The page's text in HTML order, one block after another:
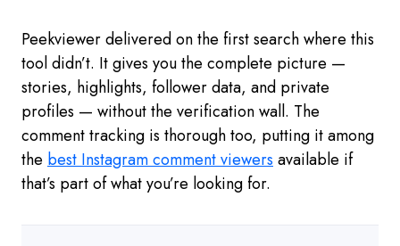
Peekviewer delivered on the first search where this
tool didn’t. It gives you the complete picture —
stories, highlights, follower data, and private
profiles — without the verification wall. The
comment tracking is thorough too, putting it among
the best Instagram comment viewersavailable if
that’s part of what you’re looking for.